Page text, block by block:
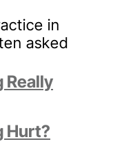
in
asked
Really
Hurt?